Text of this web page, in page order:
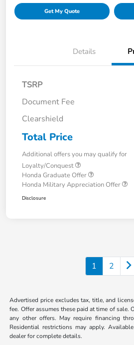
Get My Quote
Details
TSRP
Document Fee
Clearshield
Total Price
Additional offers you may qualify for
Loyalty/Conquest
Honda Graduate Offer
Honda Military Appreciation Offer
Disclosure
1 2
Advertised price excludes tax, title, and
fee. Offer assumes these paid at time of sale.
any other offers. May require financing
Residential restrictions may apply.
dealer for complete details.